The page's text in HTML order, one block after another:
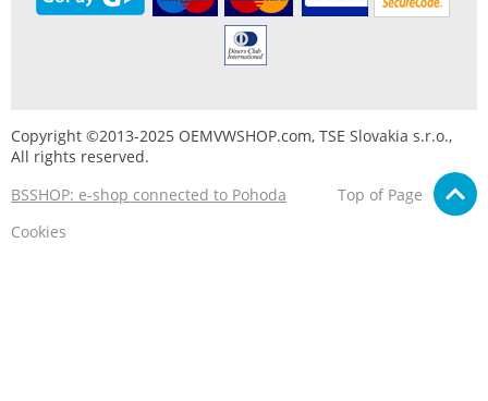
Copyright ©2013-2025 OEMVWSHOP.com, TSE Slovakia s.r.o.,
All rights reserved.
BSSHOP: e-shop connected to Pohoda
Top of Page
Cookies